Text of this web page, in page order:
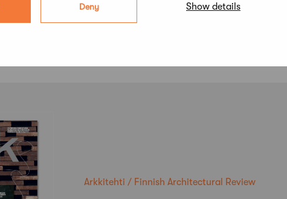
Deny Show details
Arkkitehti / Finnish Architectural Review